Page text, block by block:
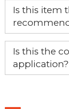
Is this item
Yes, this is the
Is this the
application?